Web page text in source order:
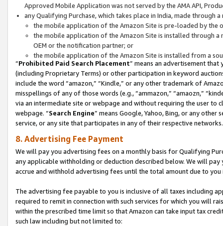
Approved Mobile Application was not served by the AMA API,
any Qualifying Purchase, which takes place in India, made through
the mobile application of the Amazon Site is pre-loaded by the
the mobile application of the Amazon Site is installed through
OEM or the notification partner; or
the mobile application of the Amazon Site is installed from a
“Prohibited Paid Search Placement” means an advertisement
(including Proprietary Terms) or other participation in keyword
include the word “amazon,” “Kindle,” or any other trademark of
misspellings of any of those words (e.g., “ammazon,” “amaozn,”
via an intermediate site or webpage and without requiring the user
webpage. “Search Engine” means Google, Yahoo, Bing, or any
service, or any site that participates in any of their respective networks.
8. Advertising Fee Payment
We will pay you advertising fees on a monthly basis for Qualifying
any applicable withholding or deduction described below. We will
accrue and withhold advertising fees until the total amount due to you
The advertising fee payable to you is inclusive of all taxes including
required to remit in connection with such services for which you will
within the prescribed time limit so that Amazon can take input tax
such law including but not limited to: